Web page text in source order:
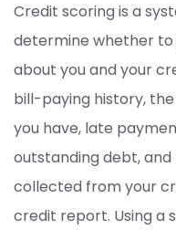
Credit scoring is a
determine whether
about you and your
bill-paying history,
you have, late
outstanding debt,
collected from your
credit report. Using a